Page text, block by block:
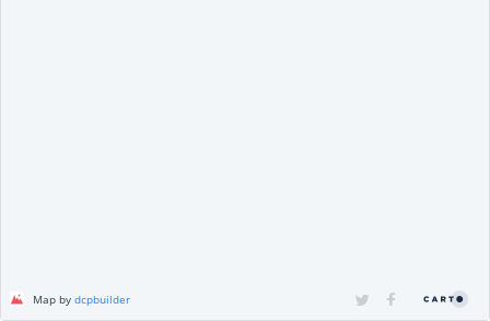
Map bydcpbuilder